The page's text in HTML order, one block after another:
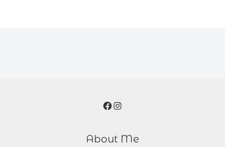
Facebook
Instagram
About Me